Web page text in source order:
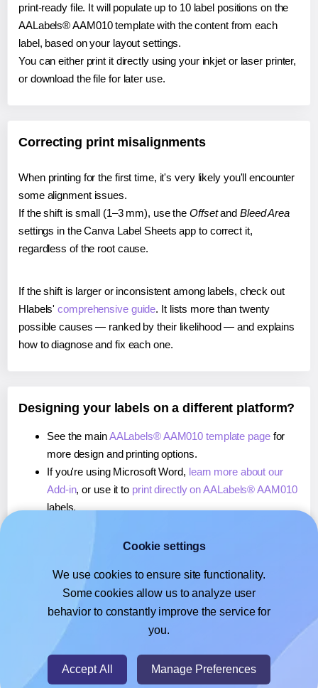
print-ready file. It will populate up to 10 label positions on the
AALabels® AAM010 template with the content from each
label, based on your layout settings.
You can either print it directly using your inkjet or laser printer,
or download the file for later use.
Correcting print misalignments
When printing for the first time, it's very likely you'll encounter
some alignment issues.
If the shift is small (1–3 mm), use the Offsetand Bleed Area
settings in the Canva Label Sheets app to correct it,
regardless of the root cause.
If the shift is larger or inconsistent among labels, check out
Hlabels'comprehensive guide. It lists more than twenty
possible causes — ranked by their likelihood — and explains
how to diagnose and fix each one.
Designing your labels on a different platform?
See the mainAALabels® AAM010 template pagefor
more design and printing options.
If you're using Microsoft Word, learn more about our
Add-in, or use it to print directly on AALabels® AAM010
labels.
, or use it toprint directly on AALabels®
If you're using Google Docs™ or Sheets™,learn more
about our Add-on, or use it to print directly on
AALabels® AAM010labels.
Cookie settings
We use cookies to ensure site functionality.
Some cookies allow us to analyze user
behavior to constantly improve the service for
you.
Accept All Manage Preferences